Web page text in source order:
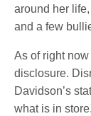
around her
and a few
As of right
disclosure.
Davidson’s
what is in store.